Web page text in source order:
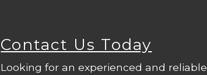
Contact Us Today
Looking for an experienced and reliable